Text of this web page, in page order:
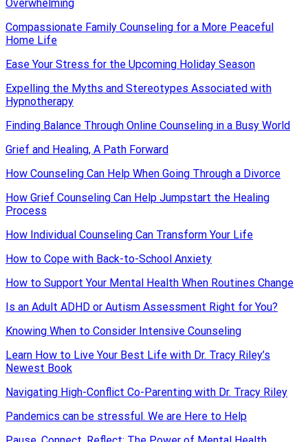
Overwhelming
Compassionate Family Counseling for a More Peaceful
Home Life
Ease Your Stress for the Upcoming Holiday Season
Expelling the Myths and Stereotypes Associated with
Hypnotherapy
Finding Balance Through Online Counseling in a Busy World
Grief and Healing, A Path Forward
How Counseling Can Help When Going Through a Divorce
How Grief Counseling Can Help Jumpstart the Healing
Process
How Individual Counseling Can Transform Your Life
How to Cope with Back-to-School Anxiety
How to Support Your Mental Health When Routines Change
Is an Adult ADHD or Autism Assessment Right for You?
Knowing When to Consider Intensive Counseling
Learn How to Live Your Best Life with Dr. Tracy Riley’s
Newest Book
Navigating High-Conflict Co-Parenting with Dr. Tracy Riley
Pandemics can be stressful. We are Here to Help